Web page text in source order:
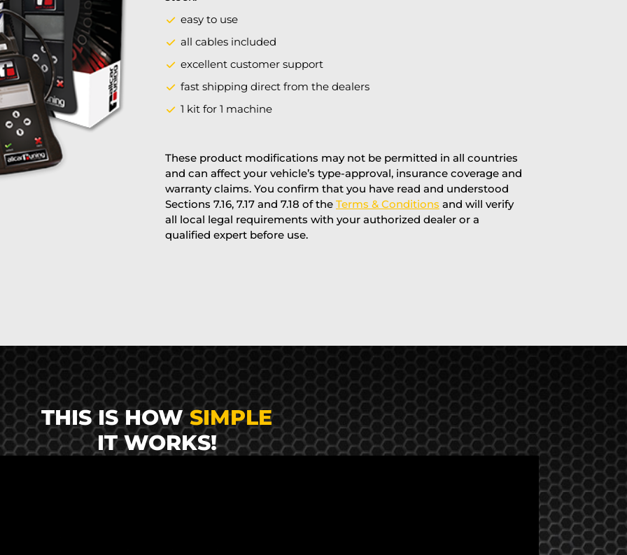
easy to use
all cables included
excellent customer support
fast shipping direct from the dealers
1 kit for 1 machine
These product modifications may not be permitted in all countries
and can affect your vehicle’s type-approval, insurance coverage and
warranty claims. You confirm that you have read and understood
Sections 7.16, 7.17 and 7.18 of the Terms & Conditions and will verify
all local legal requirements with your authorized dealer or a
qualified expert before use.
THIS IS HOWSIMPLE
IT WORKS!